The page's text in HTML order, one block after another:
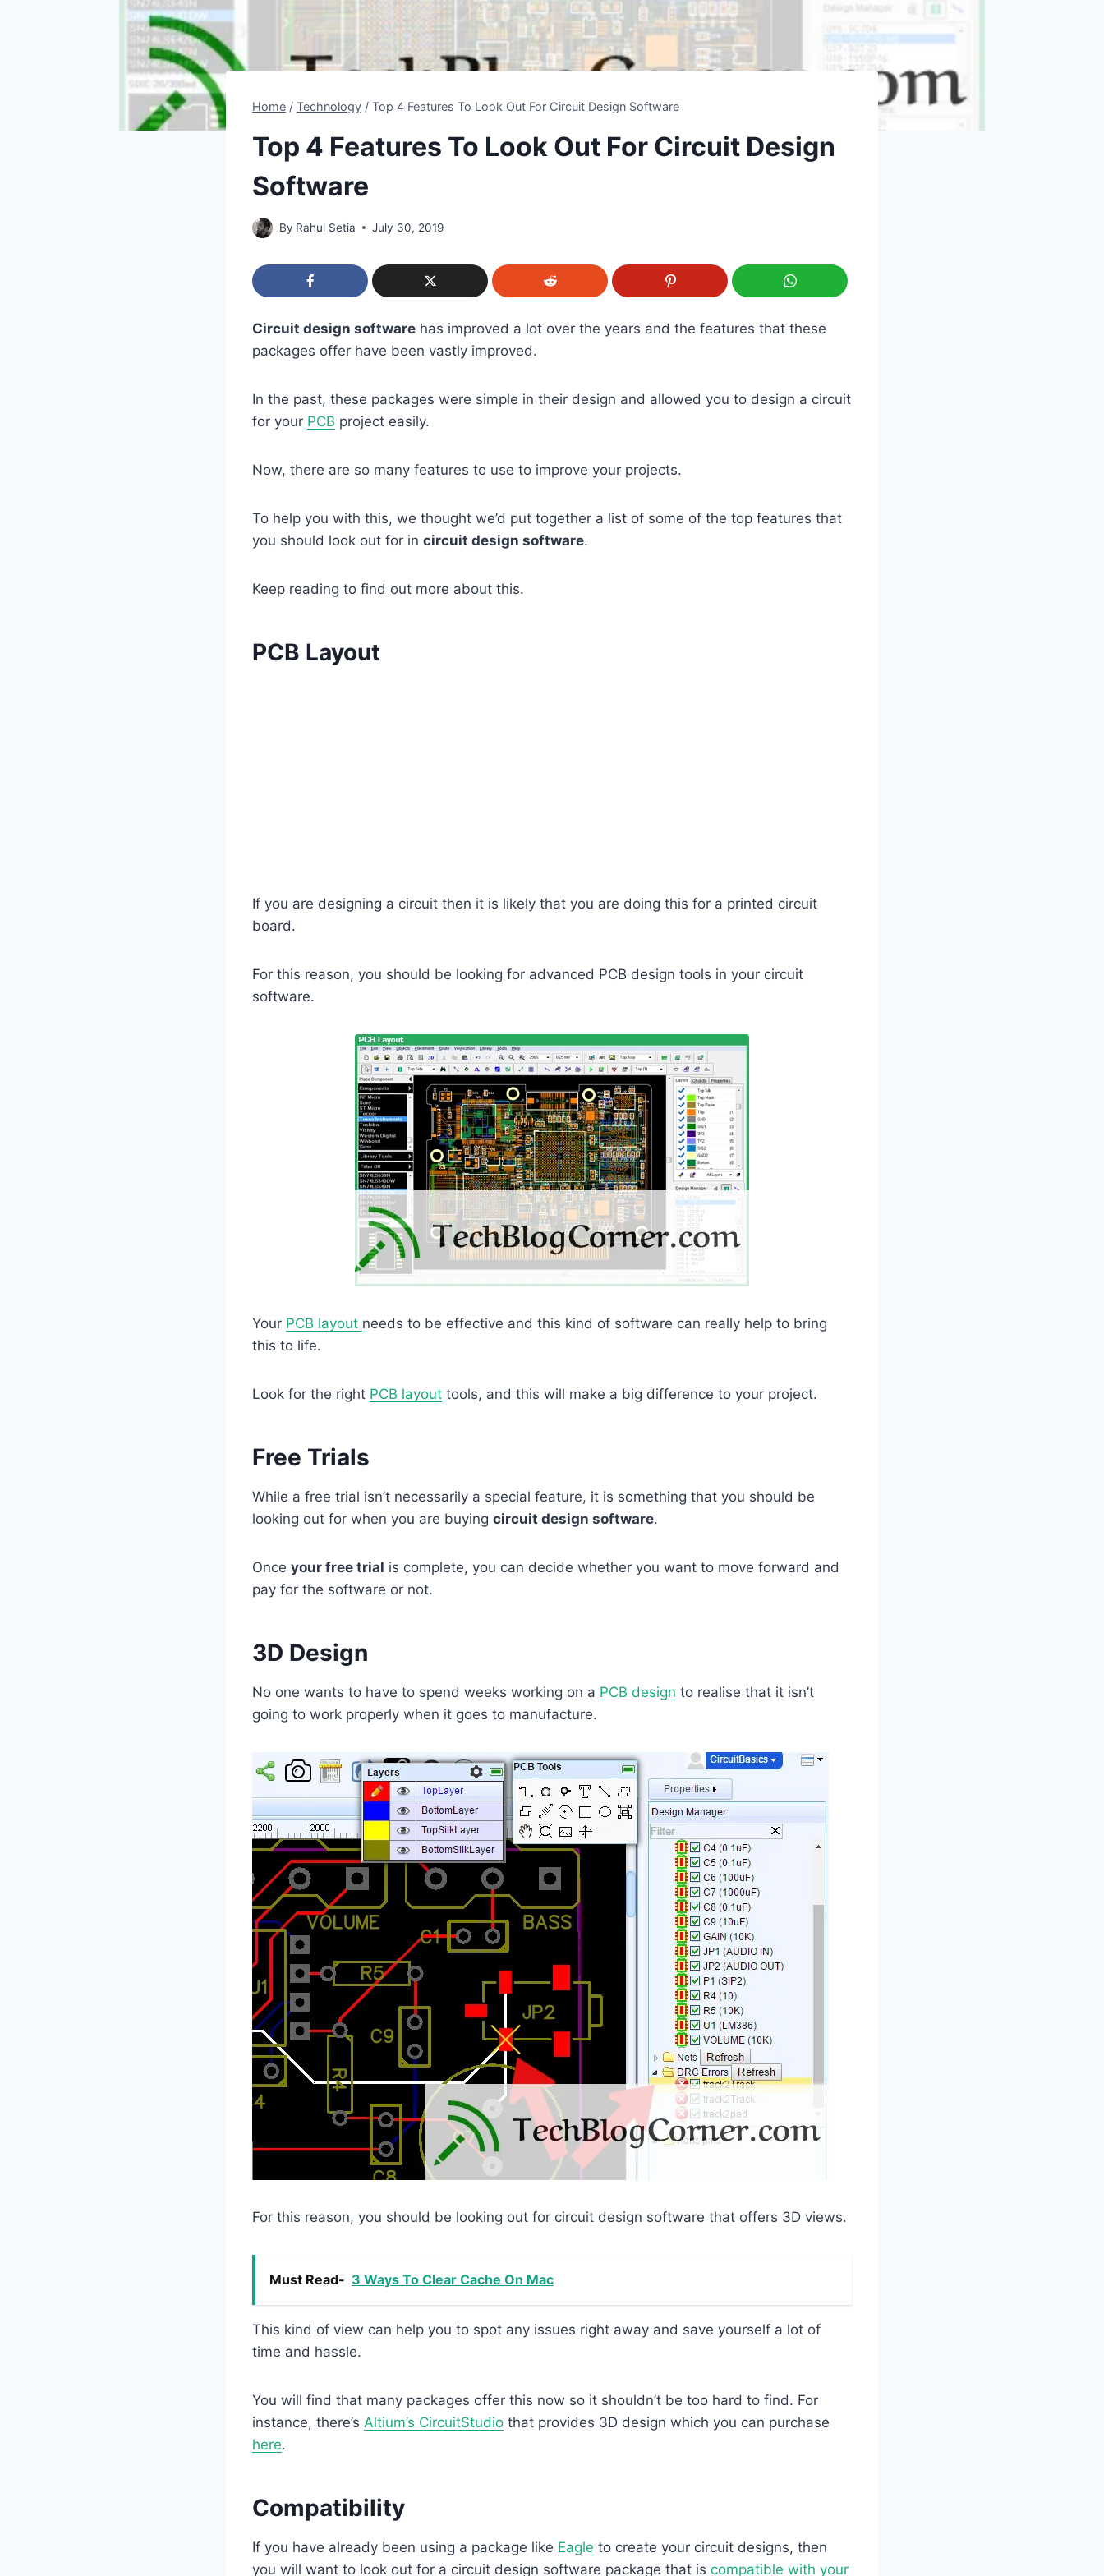
Home / Technology / Top 4 Features To Look Out For Circuit Design Software
Top 4 Features To Look Out For Circuit Design
Software
By Rahul Setia July 30, 2019
Circuit design software has improved a lot over the years and the features that these
packages offer have been vastly improved.
In the past, these packages were simple in their design and allowed you to design a circuit
for your PCB project easily.
Now, there are so many features to use to improve your projects.
To help you with this, we thought we’d put together a list of some of the top features that
you should look out for in circuit design software.
Keep reading to find out more about this.
PCB Layout
If you are designing a circuit then it is likely that you are doing this for a printed circuit
board.
For this reason, you should be looking for advanced PCB design tools in your circuit
software.
Your PCB layout needs to be effective and this kind of software can really help to bring
this to life.
Look for the right PCB layout tools, and this will make a big difference to your project.
Free Trials
While a free trial isn’t necessarily a special feature, it is something that you should be
looking out for when you are buying circuit design software.
Once your free trial is complete, you can decide whether you want to move forward and
pay for the software or not.
3D Design
No one wants to have to spend weeks working on a PCB design to realise that it isn’t
going to work properly when it goes to manufacture.
For this reason, you should be looking out for circuit design software that offers 3D views.
Must Read- 3 Ways To Clear Cache On Mac
This kind of view can help you to spot any issues right away and save yourself a lot of
time and hassle.
You will find that many packages offer this now so it shouldn’t be too hard to find. For
instance, there’s Altium’s CircuitStudio that provides 3D design which you can purchase
here.
Compatibility
If you have already been using a package like Eagle to create your circuit designs, then
you will want to look out for a circuit design software package that is compatible with your